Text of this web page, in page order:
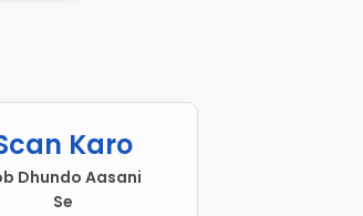
Karo
Dhundo Aasani
Se